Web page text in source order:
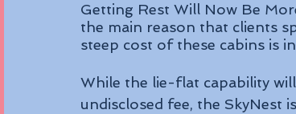
Getting Rest Will Now Be
the main reason that clients
steep cost of these cabins is
While the lie-flat capability
undisclosed fee, the SkyNest